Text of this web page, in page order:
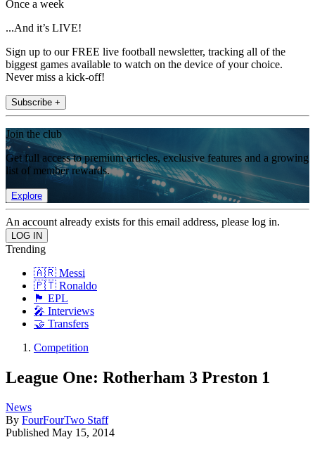
Once a week
...And it’s LIVE!
Sign up to our FREE live football newsletter, tracking all of the
biggest games available to watch on the device of your choice.
Never miss a kick-off!
Subscribe +
Join the club
Get full access to premium articles, exclusive features and a growing
list of member rewards.
Explore
An account already exists for this email address, please log in.
Trending
🇦🇷 Messi
🇵🇹 Ronaldo
🏴󠁧󠁢󠁥󠁮󠁧󠁿 EPL
🎤 Interviews
🤝 Transfers
Competition
League One: Rotherham 3 Preston 1
News
By FourFourTwo Staff
Published May 15, 2014